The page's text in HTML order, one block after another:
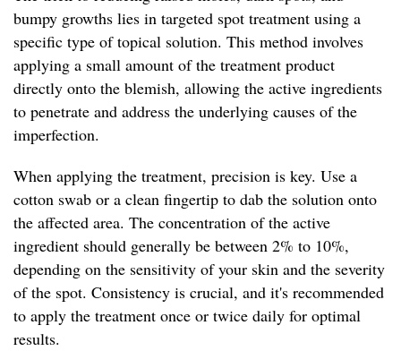
bumpy growths lies in targeted spot treatment using a
specific type of topical solution. This method involves
applying a small amount of the treatment product
directly onto the blemish, allowing the active ingredients
to penetrate and address the underlying causes of the
imperfection.
When applying the treatment, precision is key. Use a
cotton swab or a clean fingertip to dab the solution onto
the affected area. The concentration of the active
ingredient should generally be between 2% to 10%,
depending on the sensitivity of your skin and the severity
of the spot. Consistency is crucial, and it's recommended
to apply the treatment once or twice daily for optimal
results.